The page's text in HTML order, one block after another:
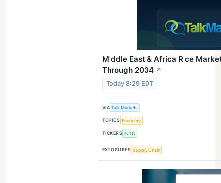
Middle East & Africa Rice
Through 2034 ↗
Today 8:29 EDT
VIA Talk Markets
TOPICS Economy
TICKERS INTC
EXPOSURES Supply Chain